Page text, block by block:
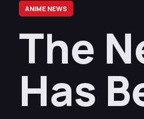
ANIME NEWS
The
Has